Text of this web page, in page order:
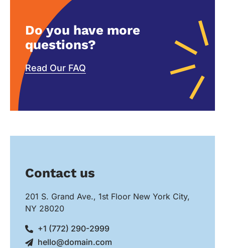
Do you have more
questions?
Read Our FAQ
Contact us
201 S. Grand Ave., 1st Floor New York City,
NY 28020
+1 (772) 290-2999
hello@domain.com